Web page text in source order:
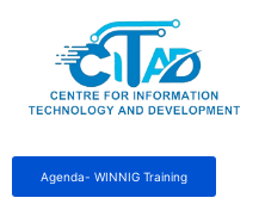
Agenda- WINNIG Training